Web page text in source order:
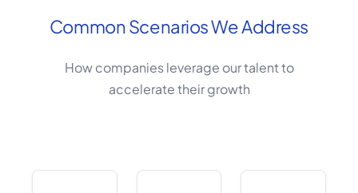
Common Scenarios We Address
How companies leverage our talent to
accelerate their growth